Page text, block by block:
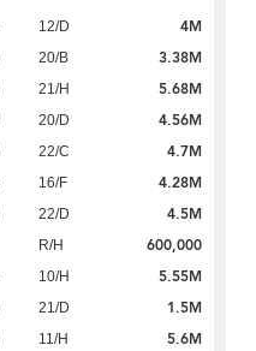
12/D 4M
20/B 3.38M
21/H 5.68M
20/D 4.56M
22/C 4.7M
16/F 4.28M
22/D 4.5M
R/H 600,000
10/H 5.55M
21/D 1.5M
11/H 5.6M